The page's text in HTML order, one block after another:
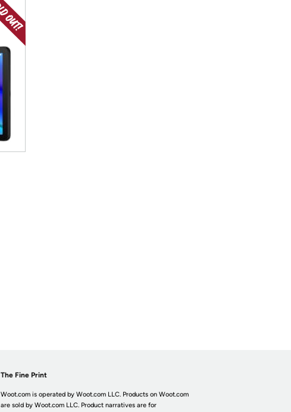
The Fine Print
Woot.com is operated by Woot.com LLC. Products on Woot.com
are sold by Woot.com LLC. Product narratives are for